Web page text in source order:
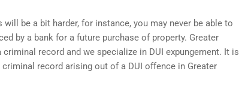
be a bit harder, for instance, you may never be able to
by a bank for a future purchase of property. Greater
record and we specialize in DUI expungement. It is
record arising out of a DUI offence in Greater